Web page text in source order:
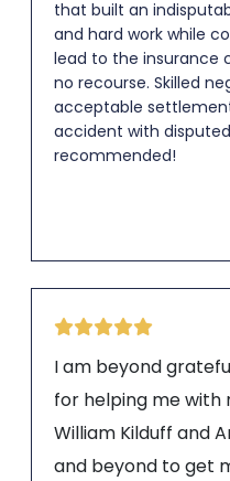
that built an
and hard work while
lead to the insurance
no recourse. Skilled
acceptable
accident with
recommended!
I am beyond
for helping me with
William Kilduff and
and beyond to get